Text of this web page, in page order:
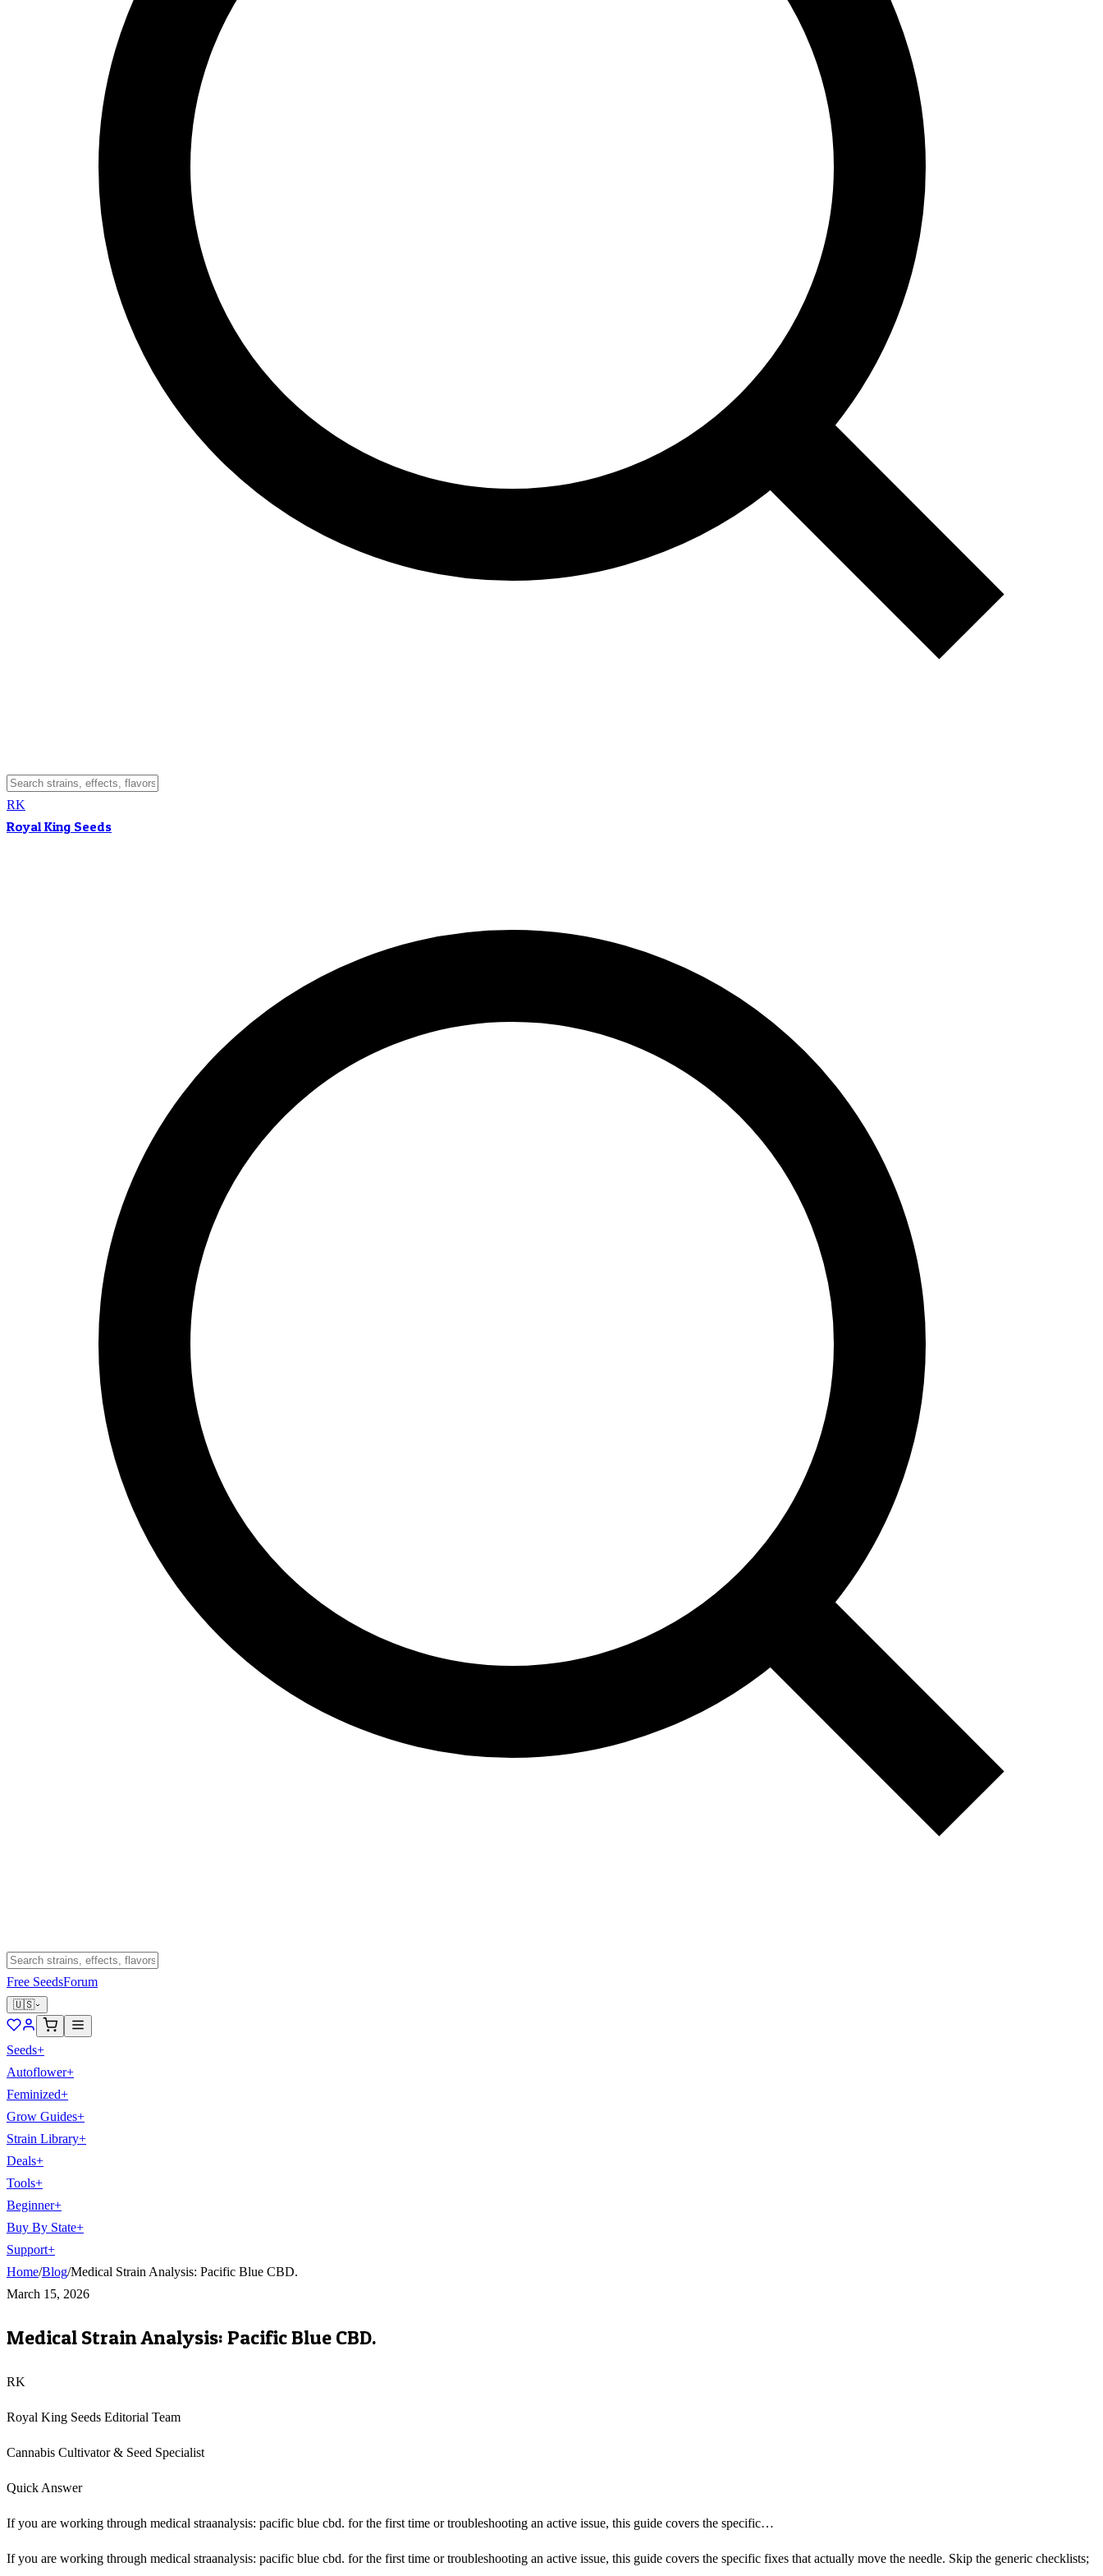
RK
Royal King Seeds
Free SeedsForum
🇺🇸
Seeds+
Autoflower+
Feminized+
Grow Guides+
Strain Library+
Deals+
Tools+
Beginner+
Buy By State+
Support+
Home/Blog/Medical Strain Analysis: Pacific Blue CBD.
March 15, 2026
Medical Strain Analysis: Pacific Blue CBD.
RK
Royal King Seeds Editorial Team
Cannabis Cultivator & Seed Specialist
Quick Answer
If you are working through medical straanalysis: pacific blue cbd. for the first time or troubleshooting an active issue, this guide covers the specific…
If you are working through medical straanalysis: pacific blue cbd. for the first time or troubleshooting an active issue, this guide covers the specific fixes that actually move the needle. Skip the generic checklists;